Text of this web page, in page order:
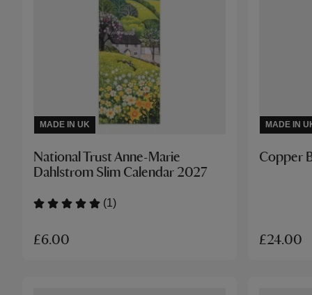
MADE IN UK
National Trust Anne-Marie
Dahlstrom Slim Calendar 2027
(1)
£6.00
MADE IN
Copper
£24.00